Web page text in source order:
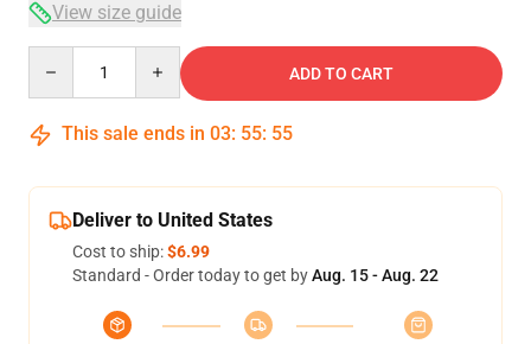
View size guide
ADD TO CART
This sale ends in 03: 55: 54
Deliver to United States
Cost to ship:$6.99
Standard - Order today to get byAug. 15 - Aug. 22